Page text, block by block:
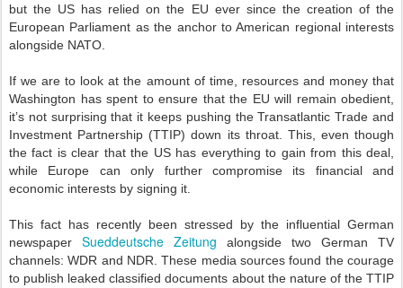
but the US has relied on the EU ever since the creation of the
European Parliament as the anchor to American regional interests
alongside NATO.
If we are to look at the amount of time, resources and money that
Washington has spent to ensure that the EU will remain obedient,
it’s not surprising that it keeps pushing the Transatlantic Trade and
Investment Partnership (TTIP) down its throat. This, even though
the fact is clear that the US has everything to gain from this deal,
while Europe can only further compromise its financial and
economic interests by signing it.
This fact has recently been stressed by the influential German
newspaper Sueddeutsche Zeitung alongside two German TV
channels: WDR and NDR. These media sources found the courage
to publish leaked classified documents about the nature of the TTIP